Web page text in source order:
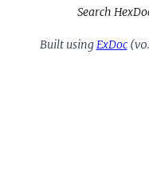
Search
Built usingExDoc